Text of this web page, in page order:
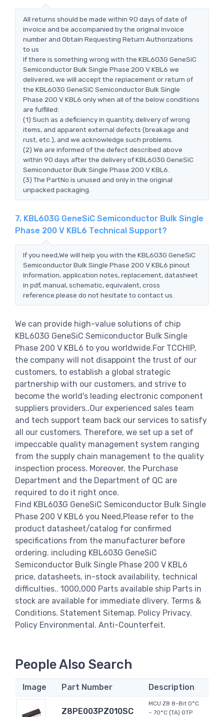
All returns should be made within 90 days of date of
invoice and be accompanied by the original invoice
number and Obtain Requesting Return Authorizations
to us
If there is something wrong with the KBL603G GeneSiC
Semiconductor Bulk Single Phase 200 V KBL6 we
delivered, we will accept the replacement or return of
the KBL603G GeneSiC Semiconductor Bulk Single
Phase 200 V KBL6 only when all of the below conditions
are fulfilled:
(1) Such as a deficiency in quantity, delivery of wrong
items, and apparent external defects (breakage and
rust, etc.), and we acknowledge such problems.
(2) We are informed of the defect described above
within 90 days after the delivery of KBL603G GeneSiC
Semiconductor Bulk Single Phase 200 V KBL6.
(3) The PartNo is unused and only in the original
unpacked packaging.
7. KBL603G GeneSiC Semiconductor Bulk Single
Phase 200 V KBL6 Technical Support?
If you need,We will help you with the KBL603G GeneSiC
Semiconductor Bulk Single Phase 200 V KBL6 pinout
information, application notes, replacement, datasheet
in pdf, manual, schematic, equivalent, cross
reference.please do not hesitate to contact us.
We can provide high-value solutions of chip
KBL603G GeneSiC Semiconductor Bulk Single
Phase 200 V KBL6 to you worldwide.For TCCHIP,
the company will not disappoint the trust of our
customers, to establish a global strategic
partnership with our customers, and strive to
become the world's leading electronic component
suppliers providers..Our experienced sales team
and tech support team back our services to satisfy
all our customers. Therefore, we set up a set of
impeccable quality management system ranging
from the supply chain management to the quality
inspection process. Moreover, the Purchase
Department and the Department of QC are
required to do it right once.
Find KBL603G GeneSiC Semiconductor Bulk Single
Phase 200 V KBL6 you Need,Please refer to the
product datasheet/catalog for confirmed
specifications from the manufacturer before
ordering. including KBL603G GeneSiC
Semiconductor Bulk Single Phase 200 V KBL6
price, datasheets, in-stock availability, technical
difficulties.. 1000,000 Parts available ship Parts in
stock are available for immediate dlivery. Terms &
Conditions. Statement Sitemap. Policy Privacy.
Policy Environmental. Anti-Counterfeit.
People Also Search
Image Part Number Description
Z8PE003PZ010SC
MCU Z8 8-Bit 0°C
~ 70°C (TA) OTP